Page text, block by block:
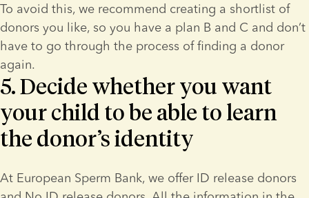
To avoid this, we recommend creating a shortlist of
donors you like, so you have a plan B and C and don’t
have to go through the process of finding a donor
again.
5. Decide whether you want
your child to be able to learn
the donor’s identity
At European Sperm Bank, we offer ID release donors